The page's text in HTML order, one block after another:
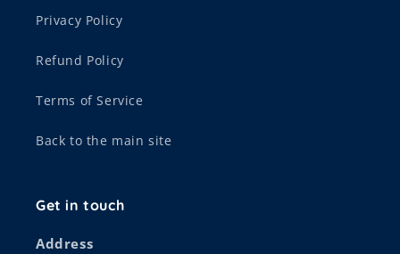
Privacy Policy
Refund Policy
Terms of Service
Back to the main site
Get in touch
Address